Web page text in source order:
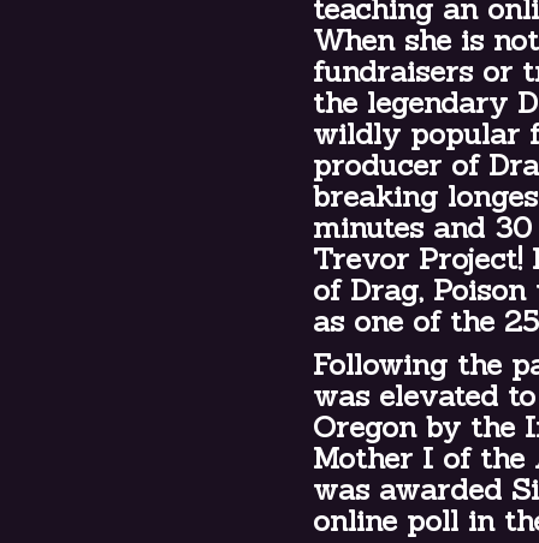
teaching an
When she is
fundraisers or
the legendary
wildly popular
producer of
breaking
minutes and
Trevor Project!
of Drag,
as one of the
Following the
was elevated
Oregon by the
Mother I of the
was awarded
online poll in